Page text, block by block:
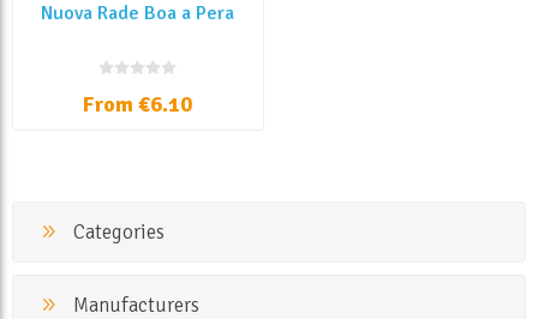
Nuova Rade Boa a Pera
From €6.10
Categories
Manufacturers